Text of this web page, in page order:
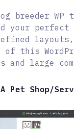
breeder
your perfect
of this
and large
Pet Shop/